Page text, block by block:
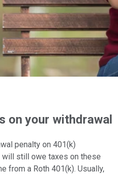
on your withdrawal
penalty on 401(k)
will still owe taxes on these
from a Roth 401(k). Usually,